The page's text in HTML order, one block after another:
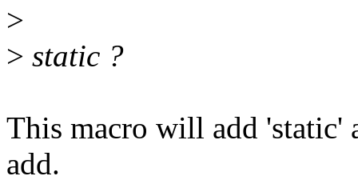
>
> static ?
This macro will add 'static'
add.